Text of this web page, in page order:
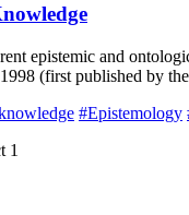
epistemic and
(first published by
#Epistemology
1